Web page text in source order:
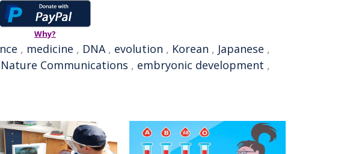
Why?
, medicine , DNA, evolution , Korean , Japanese ,
Nature Communications , embryonic development ,